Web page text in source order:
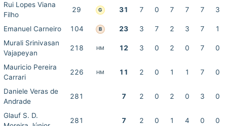
Rui Lopes Viana
Filho
29 G 31 7 0 7 7 7 3
Emanuel Carneiro 104 B 23 3 7 2 3 7
1
Murali Srinivasan
Vajapeyan
218 HM 12 3 0 2 0 7 0
Mauricio Pereira
Carrari
226 HM 11 2 0 1 1 7 0
Daniele Veras de
Andrade
281 7 2 0 2 0 3 0
Glauf S. D.
281 7 2 0 1 4 0 0